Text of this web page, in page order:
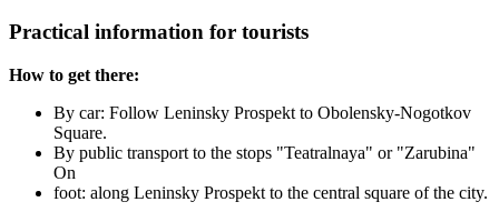
Practical information for tourists
How to get there:
By car: Follow Leninsky Prospekt to Obolensky-Nogotkov
Square.
By public transport to the stops "Teatralnaya" or "Zarubina"
On
foot: along Leninsky Prospekt to the central square of the city.